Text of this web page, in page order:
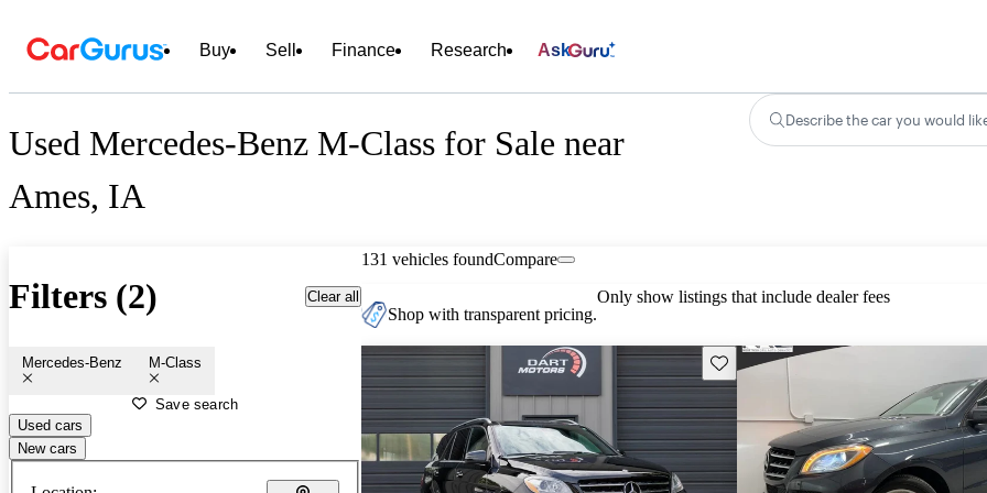
Buy Sell Finance Research Ask
Used Mercedes-Benz M-Class for Sale near
Ames, IA
Describe the car you would
Filters (2) Clear all
Mercedes-Benz M-Class
Save search
Used cars
New cars
131 vehicles foundCompare
Shop with transparent pricing.
Only show listings that include dealer fees
Save this listing